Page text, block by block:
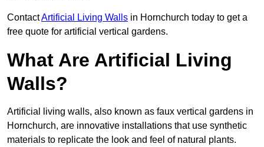
ContactArtificial Living Walls in Hornchurch today to get a
free quote for artificial vertical gardens.
What Are Artificial Living
Walls?
Artificial living walls, also known as faux vertical gardens in
Hornchurch, are innovative installations that use synthetic
materials to replicate the look and feel of natural plants.